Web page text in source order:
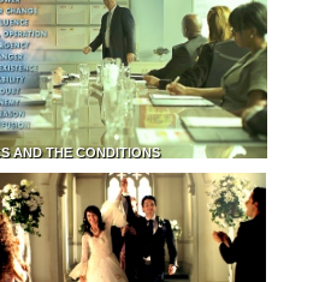
AND THE CONDITIONS